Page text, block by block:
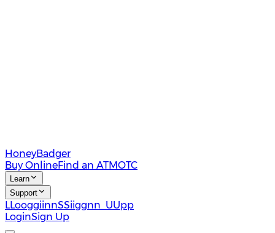
HoneyBadger
Buy OnlineFind an ATMOTC
Learn
Support
LLooggiinnSSiiggnn UUpp
LoginSign Up